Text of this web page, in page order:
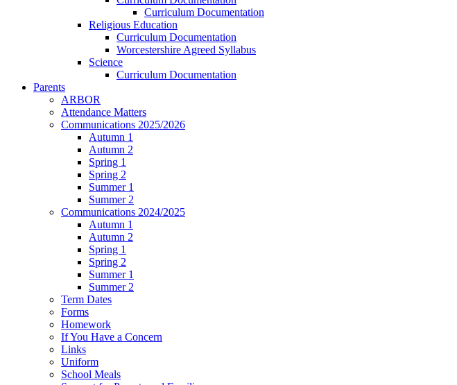
Curriculum Documentation
Religious Education
Curriculum Documentation
Worcestershire Agreed Syllabus
Science
Curriculum Documentation
Parents
ARBOR
Attendance Matters
Communications 2025/2026
Autumn 1
Autumn 2
Spring 1
Spring 2
Summer 1
Summer 2
Communications 2024/2025
Autumn 1
Autumn 2
Spring 1
Spring 2
Summer 1
Summer 2
Term Dates
Forms
Homework
If You Have a Concern
Links
Uniform
School Meals